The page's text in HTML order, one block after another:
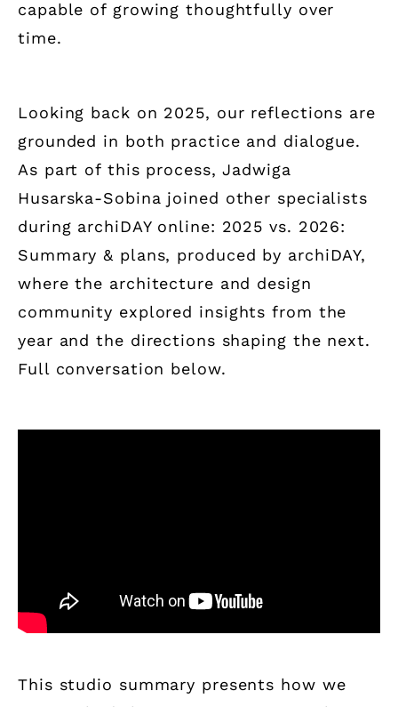
capable of growing thoughtfully over
time.
Looking back on 2025, our reflections are
grounded in both practice and dialogue.
As part of this process, Jadwiga
Husarska-Sobina joined other specialists
during archiDAY online: 2025 vs. 2026:
Summary & plans, produced by archiDAY,
where the architecture and design
community explored insights from the
year and the directions shaping the next.
Full conversation below.
This studio summary presents how we